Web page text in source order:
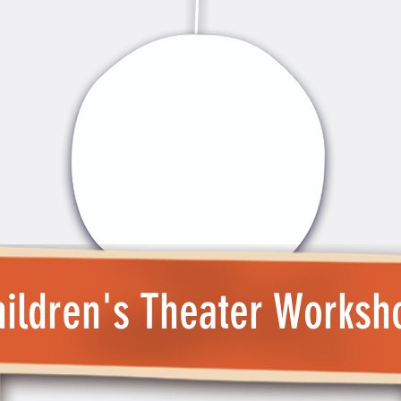
Theater